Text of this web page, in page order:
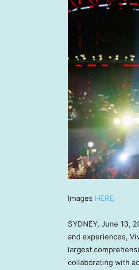
Images HERE
SYDNEY, June 13,
and experiences,
largest
collaborating with